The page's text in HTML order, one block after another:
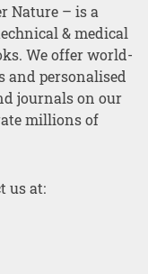
Nature – is a
& medical
We offer world-
and personalised
journals on our
millions of
us at: